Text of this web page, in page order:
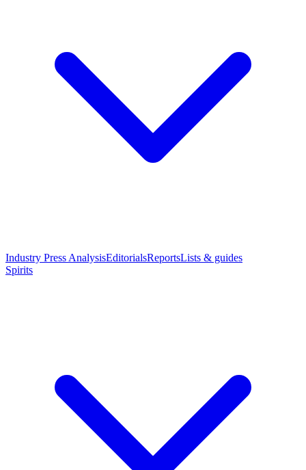
Industry Press AnalysisEditorialsReportsLists & guides
Spirits